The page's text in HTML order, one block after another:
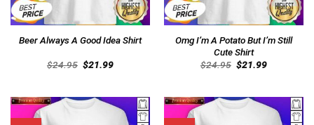
Beer Always A Good Idea Shirt
$24.95 Original
price
$21.99Current
Omg I’m A Potato But I’m Still
Cute Shirt
$24.95 Original
price
$21.99Current